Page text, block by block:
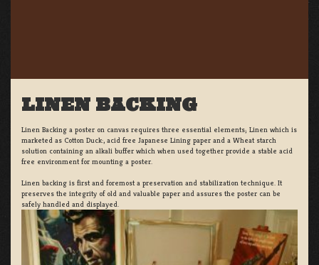
LINEN BACKING
Linen Backing a poster on canvas requires three essential elements; Linen which is
marketed as Cotton Duck:, acid free Japanese Lining paper and a Wheat starch
solution containing an alkali buffer which when used together provide a stable acid
free environment for mounting a poster.
Linen backing is first and foremost a preservation and stabilization technique. It
preserves the integrity of old and valuable paper and assures the poster can be
safely handled and displayed.